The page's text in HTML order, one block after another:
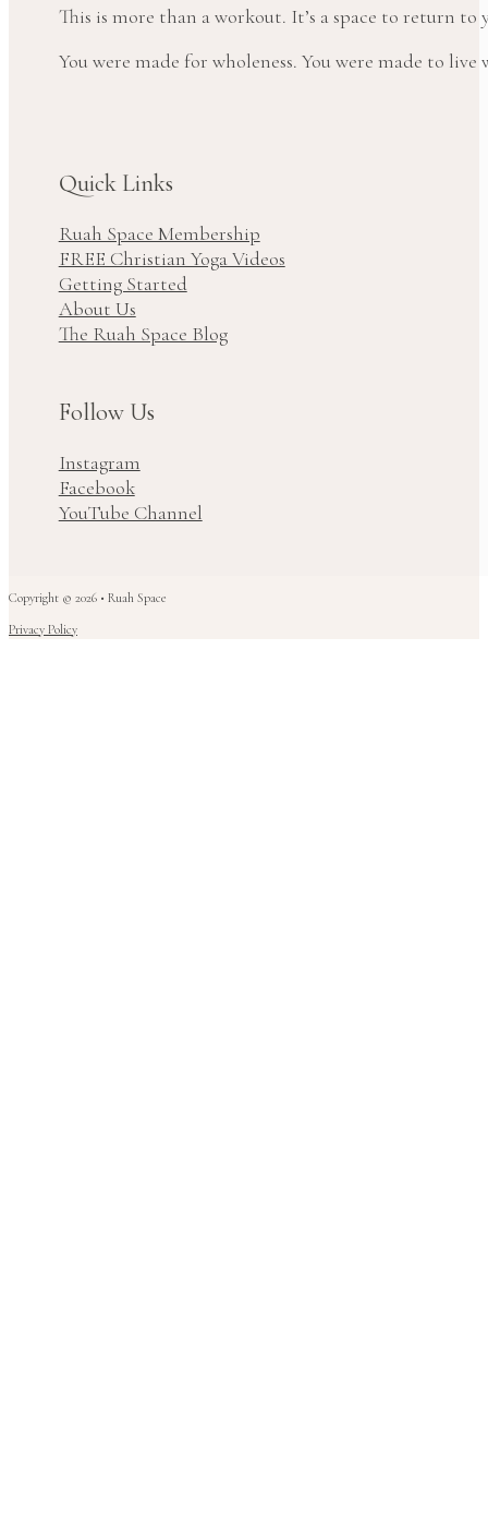
This is more than a workout. It’s a space to return to
You were made for wholeness. You were made to
Quick Links
Ruah Space Membership
FREE Christian Yoga Videos
Getting Started
About Us
The Ruah Space Blog
Follow Us
Instagram
Facebook
YouTube Channel
Copyright © 2026 • Ruah Space
Privacy Policy